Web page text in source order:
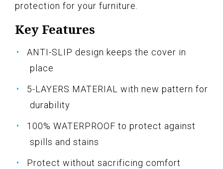
protection for your furniture.
Key Features
ANTI-SLIP design keeps the cover in
place
5-LAYERS MATERIAL with new pattern for
durability
100% WATERPROOF to protect against
spills and stains
Protect without sacrificing comfort